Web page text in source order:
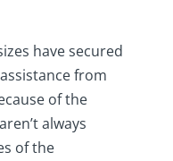
have secured
from
of the
always
of the